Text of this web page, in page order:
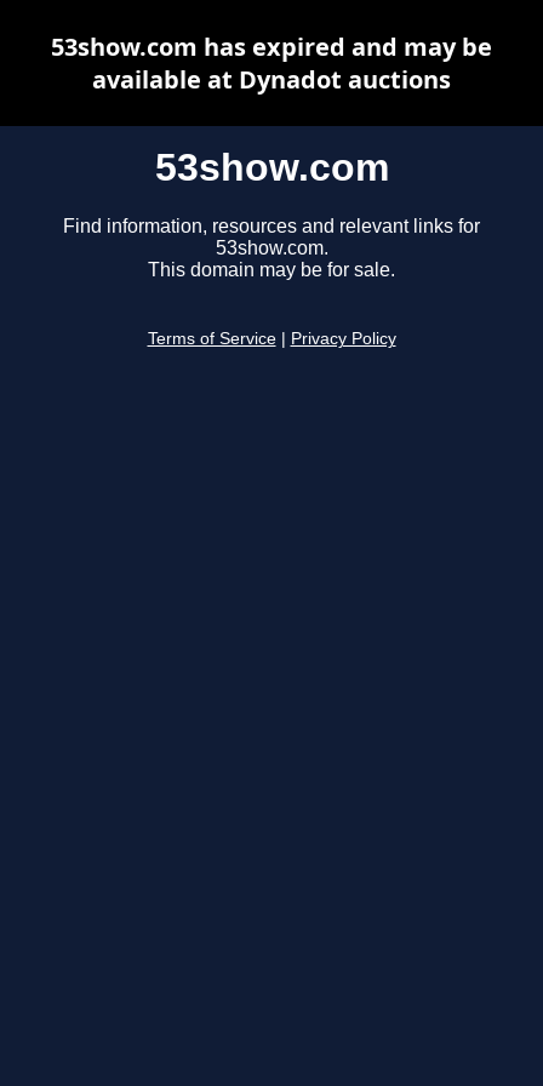
53show.com
Find information, resources and relevant links for
53show.com.
This domain may be for sale.
Terms of Service Privacy Policy
53show.com has expired and may be
available at Dynadot auctions